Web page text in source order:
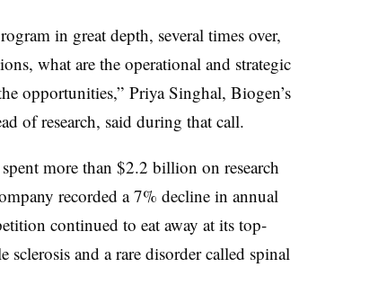
in great depth, several times over,
what are the operational and strategic
opportunities,” Priya Singhal, Biogen’s
of research, said during that call.
more than $2.2 billion on research
recorded a 7% decline in annual
continued to eat away at its top-
and a rare disorder called spinal